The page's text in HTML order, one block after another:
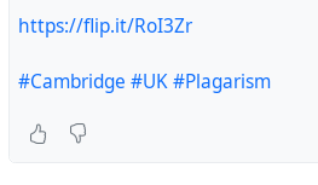
https://flip.it/RoI3Zr
#Cambridge #UK#Plagarism